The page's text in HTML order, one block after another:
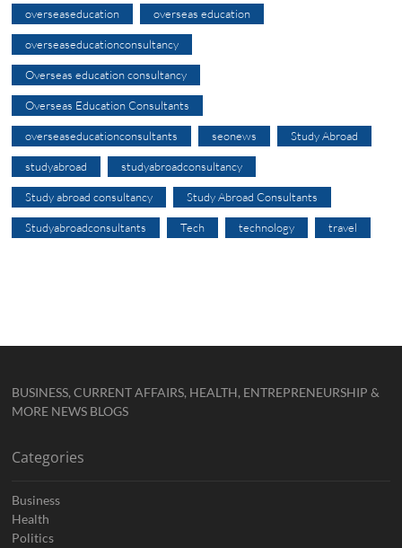
overseaseducation overseas education
overseaseducationconsultancy
Overseas education consultancy
Overseas Education Consultants
overseaseducationconsultants seonews Study Abroad
studyabroad studyabroadconsultancy
Study abroad consultancy Study Abroad Consultants
Studyabroadconsultants Tech technology travel
BUSINESS, CURRENT AFFAIRS, HEALTH, ENTREPRENEURSHIP &
MORE NEWS BLOGS
Categories
Business
Health
Politics